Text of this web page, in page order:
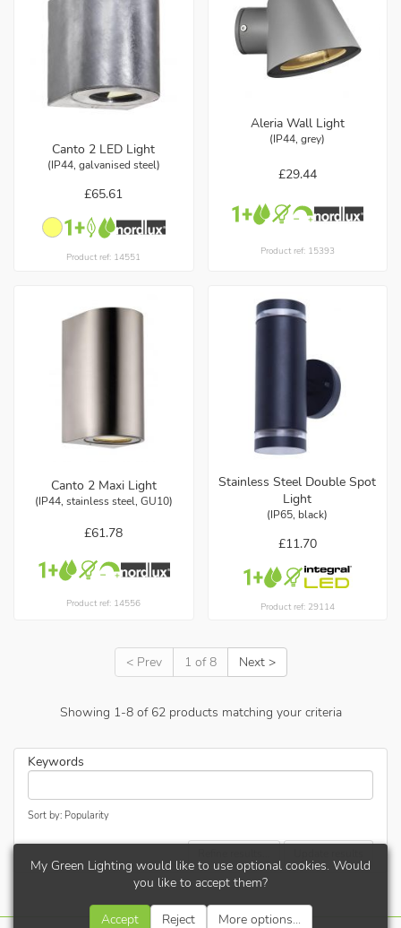
Canto 2 LED Light
(IP44, galvanised steel)
£65.61
Product ref: 14551
Aleria Wall Light
(IP44, grey)
£29.44
Product ref: 15393
Canto 2 Maxi Light
(IP44, stainless steel, GU10)
£61.78
Product ref: 14556
Stainless Steel Double Spot
Light
(IP65, black)
£11.70
Product ref: 29114
< Prev 1 of 8 Next >
Showing 1-8of 62products matching your criteria
Keywords
Sort by: Popularity
My Green Lighting would like to use optional cookies. Would
you like to accept them?
Accept Reject More options...